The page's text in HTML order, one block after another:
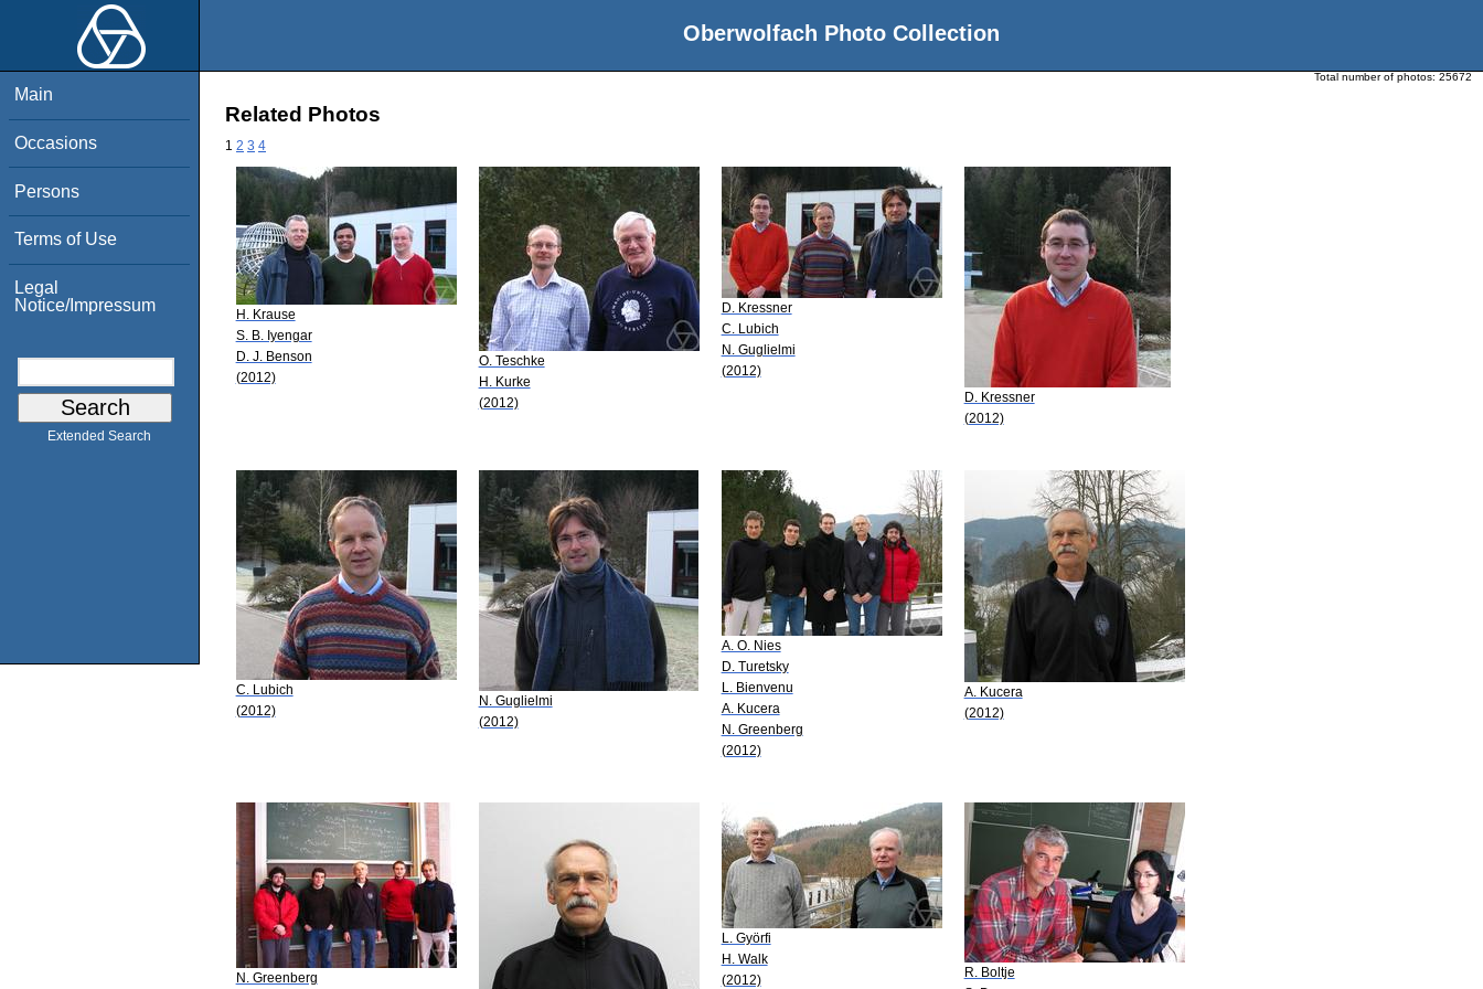
Oberwolfach Photo Collection
Main
Occasions
Persons
Terms of Use
Legal
Notice/Impressum
Extended Search
Total number of photos: 25672
Related Photos
1 2 3 4
H. Krause
S. B. Iyengar
D. J. Benson
(2012)
O. Teschke
H. Kurke
(2012)
D. Kressner
C. Lubich
N. Guglielmi
(2012)
D. Kressner
(2012)
C. Lubich
(2012)
N. Guglielmi
(2012)
A. O. Nies
D. Turetsky
L. Bienvenu
A. Kucera
N. Greenberg
(2012)
A. Kucera
(2012)
N. Greenberg
L. Györfi
H. Walk
(2012)
R. Boltje